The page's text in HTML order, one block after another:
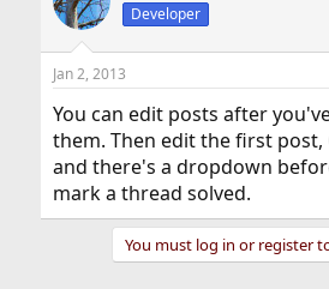
Developer
Jan 2, 2013
You can edit posts after
them. Then edit the first post,
and there's a dropdown
mark a thread solved.
You must log in or register